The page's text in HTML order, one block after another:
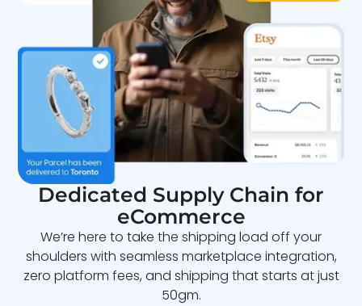
Dedicated Supply Chain for
eCommerce
We’re here to take the shipping load off your
shoulders with seamless marketplace integration,
zero platform fees, and shipping that starts at just
50gm.